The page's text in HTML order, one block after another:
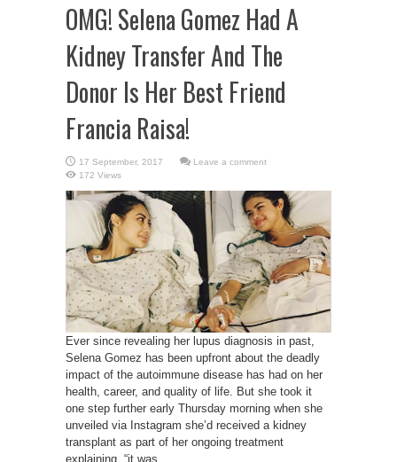
OMG! Selena Gomez Had A
Kidney Transfer And The
Donor Is Her Best Friend
Francia Raisa!
Leave a comment
172 Views
Ever since revealing her lupus diagnosis in past,
Selena Gomez has been upfront about the deadly
impact of the autoimmune disease has had on her
health, career, and quality of life. But she took it
one step further early Thursday morning when she
unveiled via Instagram she’d received a kidney
transplant as part of her ongoing treatment
explaining, “it was ...